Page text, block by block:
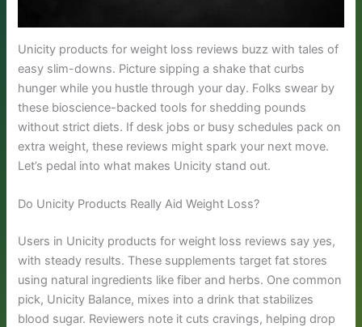
Unicity products for weight loss reviews buzz with tales of
easy slim-downs. Picture sipping a shake that curbs
hunger while you hustle through your day. Folks swear by
these bioscience-backed tools for shedding pounds
without strict diets. If desk jobs or busy schedules pack on
extra weight, these reviews might spark your next move.
Let’s pedal into what makes Unicity stand out.
Do Unicity Products Really Aid Weight Loss?
Users in Unicity products for weight loss reviews say yes,
with steady results. These supplements target fat stores
using natural ingredients like fiber and herbs. One common
pick, Unicity Balance, mixes into a drink that stabilizes
blood sugar. Reviewers note it cuts cravings, helping drop